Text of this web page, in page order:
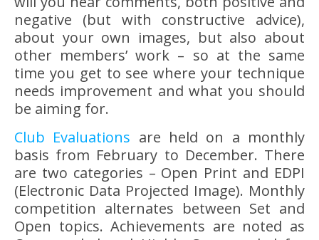
negative (but with constructive advice),
about your own images, but also about
other members’ work – so at the same
time you get to see where your technique
needs improvement and what you should
be aiming for.
Club Evaluations are held on a monthly
basis from February to December. There
are two categories – Open Print and EDPI
(Electronic Data Projected Image). Monthly
competition alternates between Set and
Open topics. Achievements are noted as